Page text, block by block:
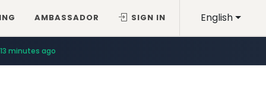
English
AMBASSADOR SIGN IN
13 minutes ago